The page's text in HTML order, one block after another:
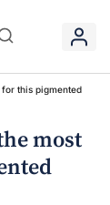
this pigmented
most